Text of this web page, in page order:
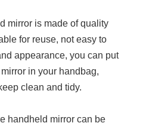
mirror is made of quality
for reuse, not easy to
appearance, you can put
in your handbag,
clean and tidy.
handheld mirror can be